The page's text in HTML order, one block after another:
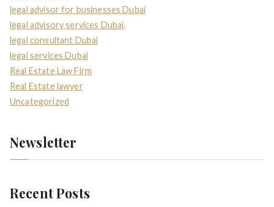
legal advisor for businesses Dubai
legal advisory services Dubai,
legal consultant Dubai
legal services Dubai
Real Estate Law Firm
Real Estate lawyer
Uncategorized
Newsletter
Recent Posts